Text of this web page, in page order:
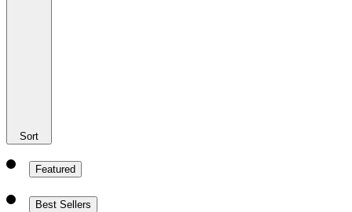
Sort
Featured
Best Sellers